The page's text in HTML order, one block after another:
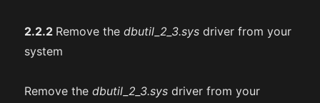
2.2.2 Remove thedbutil_2_3.sys driver from your
system
Remove thedbutil_2_3.sys driver from your